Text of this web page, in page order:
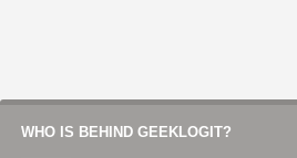
WHO IS BEHIND GEEKLOGIT?